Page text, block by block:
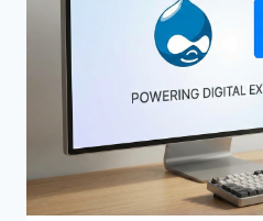
OPTIMIZING
INFRASTRUCTURE
AND